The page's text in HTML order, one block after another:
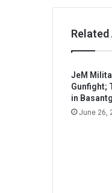
JeM
Gunfight;
in
June 26,